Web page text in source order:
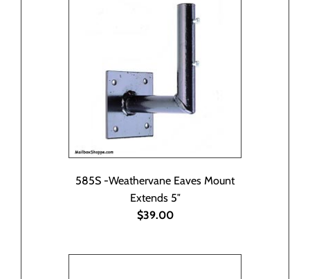
585S -Weathervane Eaves Mount
Extends 5″
$39.00